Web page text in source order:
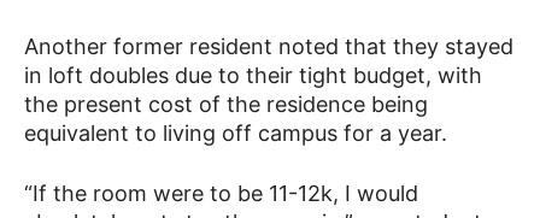
Another former resident noted that they stayed
in loft doubles due to their tight budget, with
the present cost of the residence being
equivalent to living off campus for a year.
“If the room were to be 11-12k, I would